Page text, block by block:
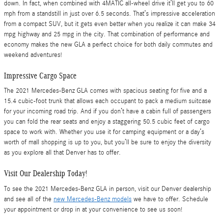
down. In fact, when combined with 4MATIC all-wheel drive it’ll get you to 60
mph from a standstill in just over 6.5 seconds. That’s impressive acceleration
from a compact SUV, but it gets even better when you realize it can make 34
mpg highway and 25 mpg in the city. That combination of performance and
economy makes the new GLA a perfect choice for both daily commutes and
weekend adventures!
Impressive Cargo Space
The 2021 Mercedes-Benz GLA comes with spacious seating for five and a
15.4 cubic-foot trunk that allows each occupant to pack a medium suitcase
for your incoming road trip. And if you don’t have a cabin full of passengers
you can fold the rear seats and enjoy a staggering 50.5 cubic feet of cargo
space to work with. Whether you use it for camping equipment or a day’s
worth of mall shopping is up to you, but you’ll be sure to enjoy the diversity
as you explore all that Denver has to offer.
Visit Our Dealership Today!
To see the 2021 Mercedes-Benz GLA in person, visit our Denver dealership
and see all of the new Mercedes-Benz models we have to offer. Schedule
your appointment or drop in at your convenience to see us soon!